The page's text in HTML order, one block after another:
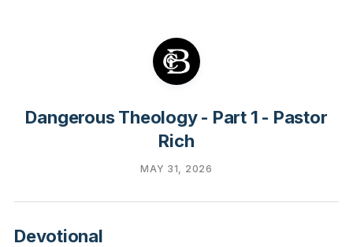
Dangerous Theology - Part 1 - Pastor
Rich
MAY 31, 2026
Devotional